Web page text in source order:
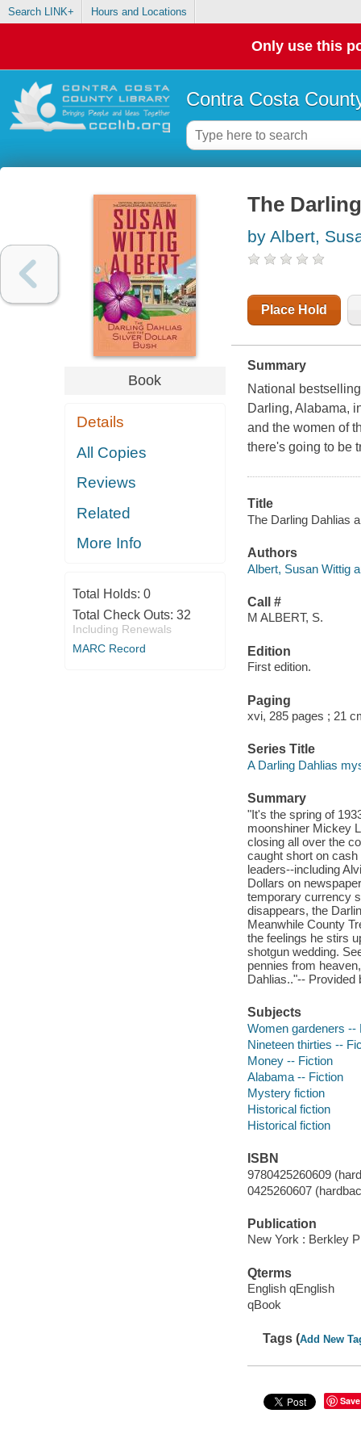
Search LINK+ Hours and Locations
Only use this
Contra Costa
Book
Details
All Copies
Reviews
Related
More Info
Total Holds: 0
Total Check Outs: 32
Including Renewals
MARC Record
The
by Albert,
Place Hold
Summary
National
Darling, Alabama,
and the women of
there's going to be
Title
The Darling Dahlias
Authors
Albert, Susan Wittig
Call #
M ALBERT, S.
Edition
First edition.
Paging
xvi, 285 pages ; 21
Series Title
A Darling Dahlias
Summary
"It's the spring of
moonshiner Mickey
closing all over the
caught short on
leaders--including
Dollars on
temporary currency
disappears, the
Meanwhile County
the feelings he stirs
shotgun wedding.
pennies from
Dahlias.."-- Provided
Subjects
Women gardeners --
Nineteen thirties --
Money -- Fiction
Alabama -- Fiction
Mystery fiction
Historical fiction
Historical fiction
ISBN
9780425260609
0425260607
Publication
New York : Berkley
Qterms
English qEnglish
qBook
Tags (Add New
Save